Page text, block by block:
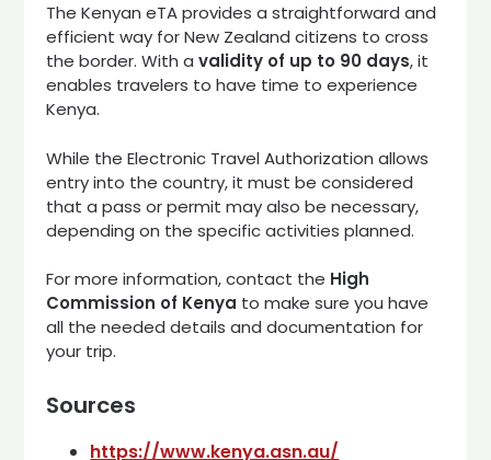
The Kenyan eTA provides a straightforward and
efficient way for New Zealand citizens to cross
the border. With avalidity of up to 90 days, it
enables travelers to have time to experience
Kenya.
While the Electronic Travel Authorization allows
entry into the country, it must be considered
that a pass or permit may also be necessary,
depending on the specific activities planned.
For more information, contact the High
Commission of Kenya to make sure you have
all the needed details and documentation for
your trip.
Sources
https://www.kenya.asn.au/